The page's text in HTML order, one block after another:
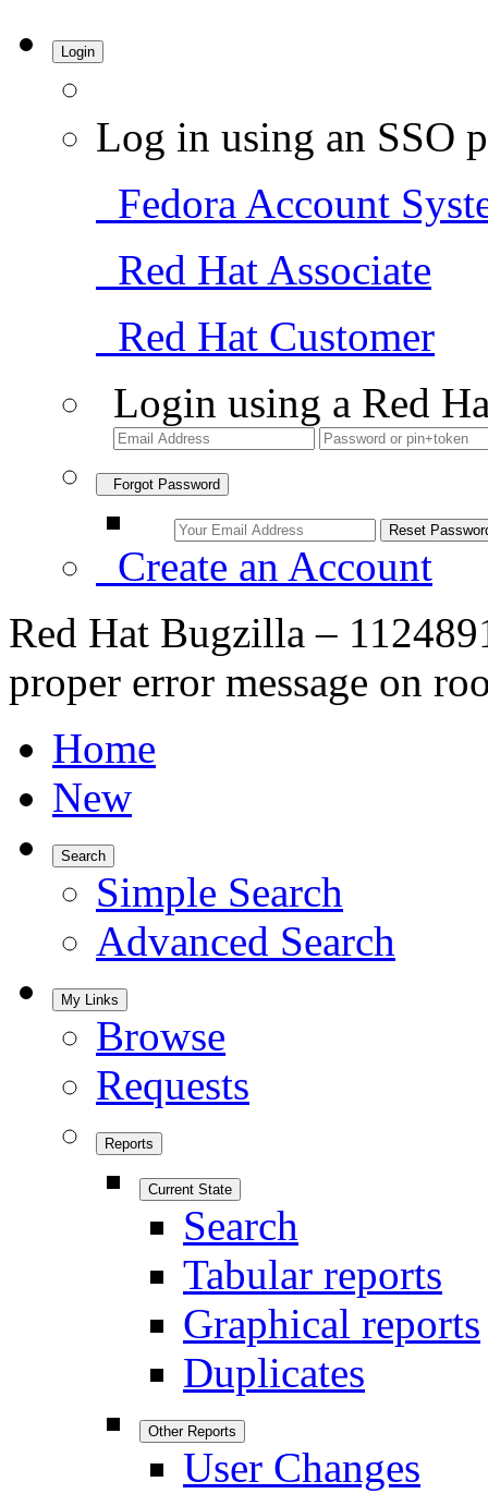
Login
Log in using an SSO
Fedora Account
Red Hat Associate
Red Hat Customer
Login using a Red
Forgot Password
Create an Account
Red Hat Bugzilla –
proper error message on
Home
New
Search
Simple Search
Advanced Search
My Links
Browse
Requests
Reports
Current State
Search
Tabular reports
Graphical reports
Duplicates
Other Reports
User Changes